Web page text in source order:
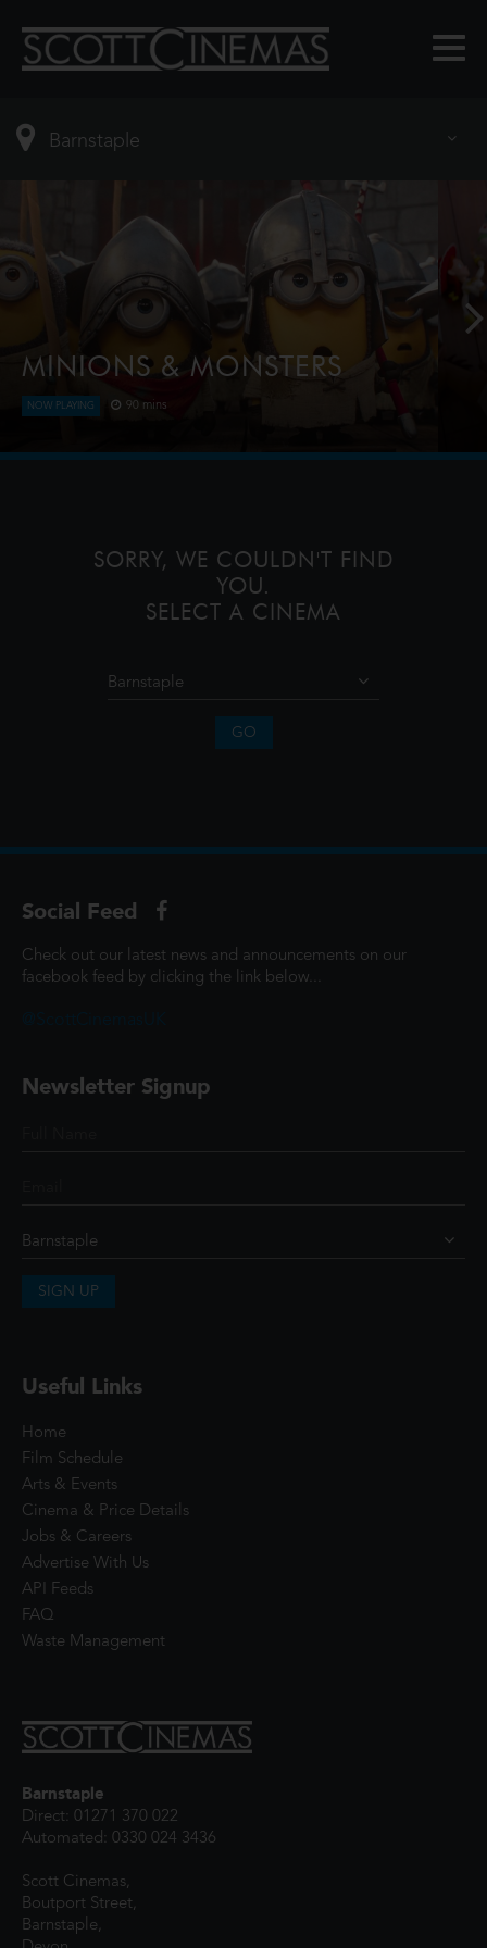
MINIONS & MONSTERS
NOW PLAYING 90 mins
SORRY, WE COULDN'T FIND
YOU.
SELECT A CINEMA
GO
Social Feed
Check out our latest news and announcements on our
facebook feed by clicking the link below...
Newsletter Signup
SIGN UP
Useful Links
Home
Film Schedule
Arts & Events
Cinema & Price Details
Jobs & Careers
Advertise With Us
API Feeds
FAQ
Waste Management
Barnstaple
Direct: 01271 370 022
Automated: 0330 024 3436
Scott Cinemas,
Boutport Street,
Barnstaple,